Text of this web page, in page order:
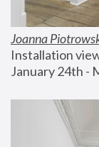
Joanna
Installation
January 24th -